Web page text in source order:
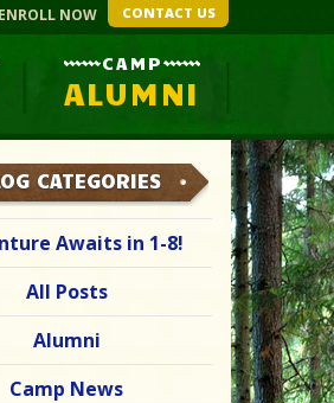
ENROLL NOW CONTACT US
CAMP
ALUMNI
CATEGORIES
Awaits in 1-8!
All Posts
Alumni
Camp News